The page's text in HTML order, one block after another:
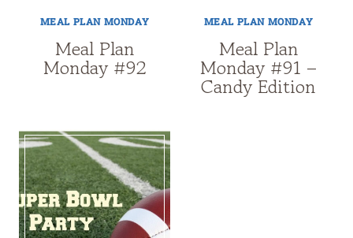
MEAL PLAN MONDAY
Meal Plan
Monday #92
MEAL PLAN MONDAY
Meal Plan
Monday #91 –
Candy Edition